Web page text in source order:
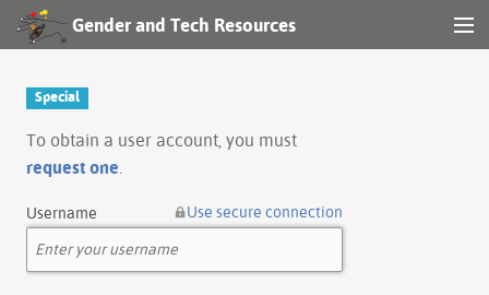
Gender and Tech Resources
Log in
Special
To obtain a user account, you must
request one
Username Use secure connection